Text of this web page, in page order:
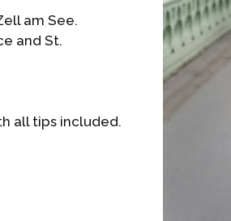
am See.
and St.
all tips included.